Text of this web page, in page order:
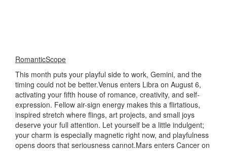
RomanticScope
This month puts your playful side to work, Gemini, and the
timing could not be better.Venus enters Libra on August 6,
activating your fifth house of romance, creativity, and self-
expression. Fellow air-sign energy makes this a flirtatious,
inspired stretch where flings, art projects, and small joys
deserve your full attention. Let yourself be a little indulgent;
your charm is especially magnetic right now, and playfulness
opens doors that seriousness cannot.Mars enters Cancer on